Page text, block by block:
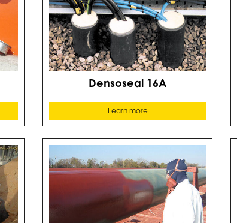
Densoseal 16A
Learn more